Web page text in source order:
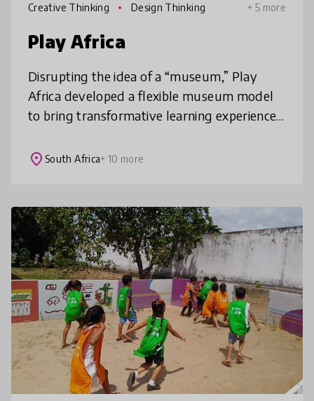
Creative Thinking Design Thinking + 5 more
Play Africa
Disrupting the idea of a “museum,” Play
Africa developed a flexible museum model
to bring transformative learning experiences
connection to a divided society. Thro
place South Africa+ 10 more